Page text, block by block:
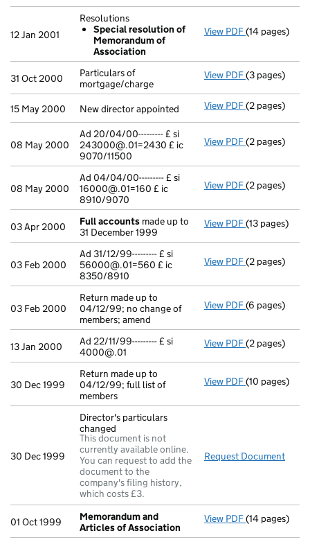
12 Jan 2001
Resolutions
Special resolution of
Memorandum of
Association
View PDF Resolutions
(14 pages)
31 Oct 2000
Particulars of
mortgage/charge
View PDF Particulars of
(3 pages)
15 May 2000 New director appointed View PDF New director
(2 pages)
08 May 2000
Ad 20/04/00--------- £ si
243000@.01=2430 £ ic
9070/11500
View PDF Ad 20/04/
(2 pages)
08 May 2000
Ad 04/04/00--------- £ si
16000@.01=160 £ ic
8910/9070
View PDF Ad 04/04/
(2 pages)
03 Apr 2000 Full accounts made up to
31 December 1999
View PDF Full accounts
(13 pages)
03 Feb 2000
Ad 31/12/99--------- £ si
56000@.01=560 £ ic
8350/8910
View PDF Ad 31/12/
(2 pages)
03 Feb 2000
Return made up to
04/12/99; no change of
members; amend
View PDF Return made
(6 pages)
13 Jan 2000
Ad 22/11/99--------- £ si
4000@.01
View PDF Ad 22/11/
(2 pages)
30 Dec 1999
Return made up to
04/12/99; full list of
members
View PDF Return made
(10 pages)
30 Dec 1999
Director's particulars
changed
This document is not
currently available online.
You can request to add the
document to the
company's filing history,
which costs £3.
Request Document
01 Oct 1999
Memorandum and
Articles of Association
View PDF(14 pages)